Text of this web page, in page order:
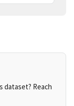
dataset? Reach